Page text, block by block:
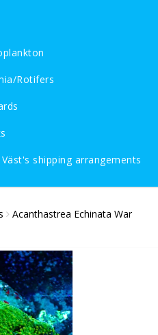
Rotifers
shipping arrangements
Acanthastrea Echinata War